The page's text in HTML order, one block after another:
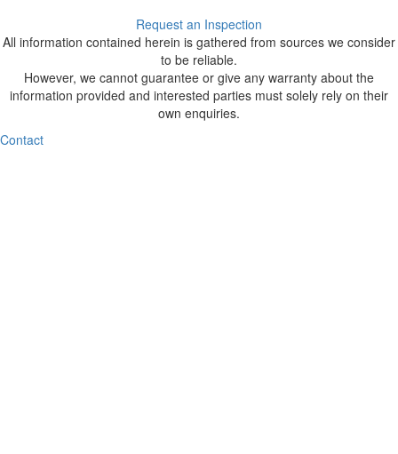
Request an Inspection
All information contained herein is gathered from sources we consider
to be reliable.
However, we cannot guarantee or give any warranty about the
information provided and interested parties must solely rely on their
own enquiries.
Contact